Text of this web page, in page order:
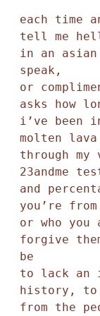
each time
tell me
in an
speak,
or
asks how
i’ve been
molten
through
23andme
and
you’re from
or who
forgive
be
to lack an
history, to
from the